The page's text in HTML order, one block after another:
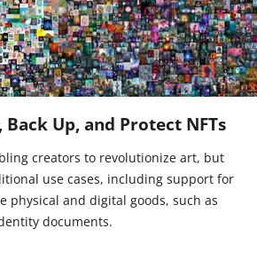
Up, and Protect NFTs
creators to revolutionize art, but
use cases, including support for
physical and digital goods, such as
documents.